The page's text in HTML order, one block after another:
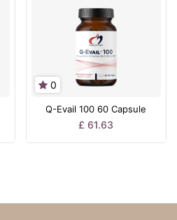
0
Q-Evail 100 60 Capsule
£61.63